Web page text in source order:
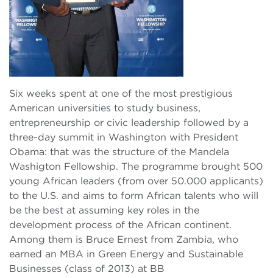
Six weeks spent at one of the most prestigious
American universities to study business,
entrepreneurship or civic leadership followed by a
three-day summit in Washington with President
Obama: that was the structure of the Mandela
Washigton Fellowship. The programme brought 500
young African leaders (from over 50.000 applicants)
to the U.S. and aims to form African talents who will
be the best at assuming key roles in the
development process of the African continent.
Among them is Bruce Ernest from Zambia, who
earned an MBA in Green Energy and Sustainable
Businesses (class of 2013) at BB